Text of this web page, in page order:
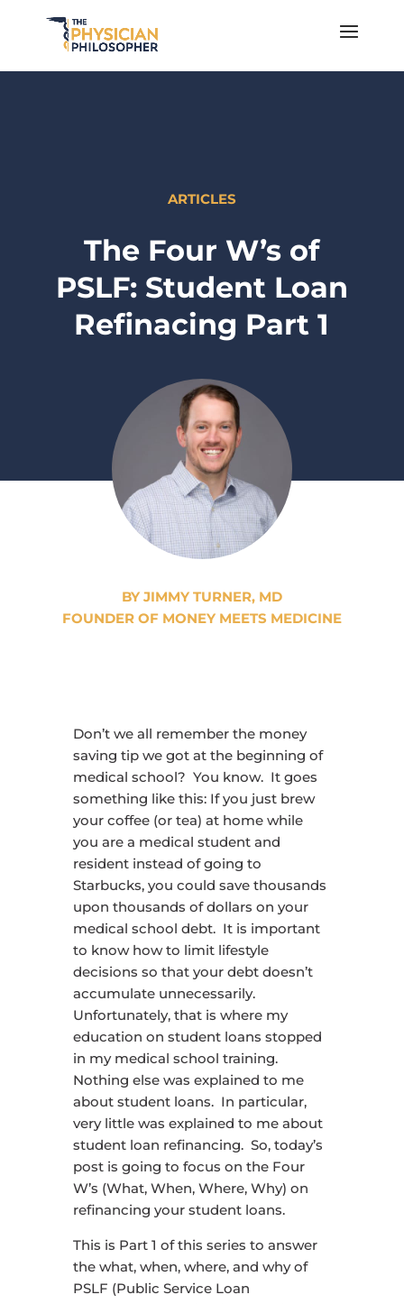
ARTICLES
The Four W’s of
PSLF: Student Loan
Refinacing Part 1
BY JIMMY TURNER, MD
FOUNDER OF MONEY MEETS MEDICINE
Don’t we all remember the money
saving tip we got at the beginning of
medical school? You know. It goes
something like this: If you just brew
your coffee (or tea) at home while
you are a medical student and
resident instead of going to
Starbucks, you could save thousands
upon thousands of dollars on your
medical school debt. It is important
to know how to limit lifestyle
decisions so that your debt doesn’t
accumulate unnecessarily.
Unfortunately, that is where my
education on student loans stopped
in my medical school training.
Nothing else was explained to me
about student loans. In particular,
very little was explained to me about
student loan refinancing. So, today’s
post is going to focus on the Four
W’s (What, When, Where, Why) on
refinancing your student loans.
This is Part 1 of this series to answer
the what, when, where, and why of
PSLF (Public Service Loan